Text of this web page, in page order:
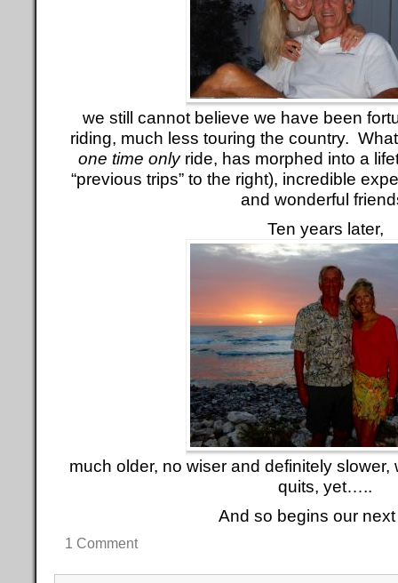
we still cannot believe we have been
riding, much less touring the country.
one time onlyride, has morphed into a
“previous trips” to the right), incredible
and wonderful
Ten years later,
much older, no wiser and definitely
quits, yet…..
And so begins our
1 Comment